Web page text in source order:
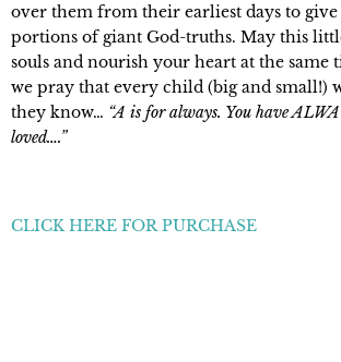
over them from their earliest days to
portions of giant God-truths. May this
souls and nourish your heart at the same
we pray that every child (big and small!)
they know… “A is for always. You have
loved….”
CLICK HERE FOR PURCHASE